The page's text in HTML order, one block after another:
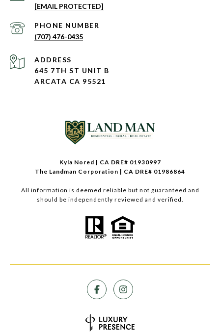
[EMAIL PROTECTED]
PHONE NUMBER
(707) 476-0435
ADDRESS
645 7TH ST UNIT B
ARCATA CA 95521
Kyla Nored | CA DRE# 01930997
The Landman Corporation | CA DRE# 01986864
All information is deemed reliable but not guaranteed and
should be independently reviewed and verified.